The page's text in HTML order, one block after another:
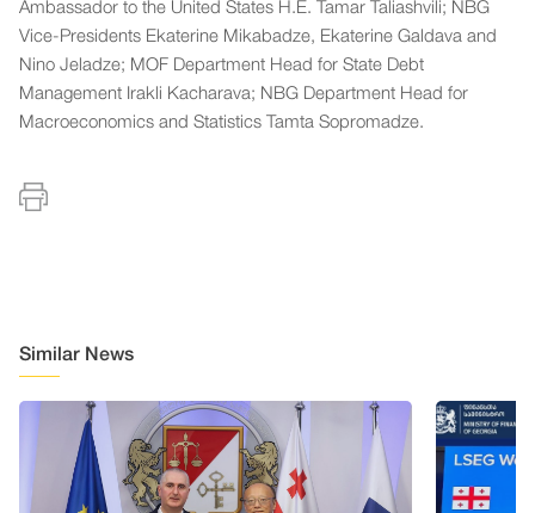
Ambassador to the United States H.E. Tamar Taliashvili; NBG
Vice-Presidents Ekaterine Mikabadze, Ekaterine Galdava and
Nino Jeladze; MOF Department Head for State Debt
Management Irakli Kacharava; NBG Department Head for
Macroeconomics and Statistics Tamta Sopromadze.
Similar News